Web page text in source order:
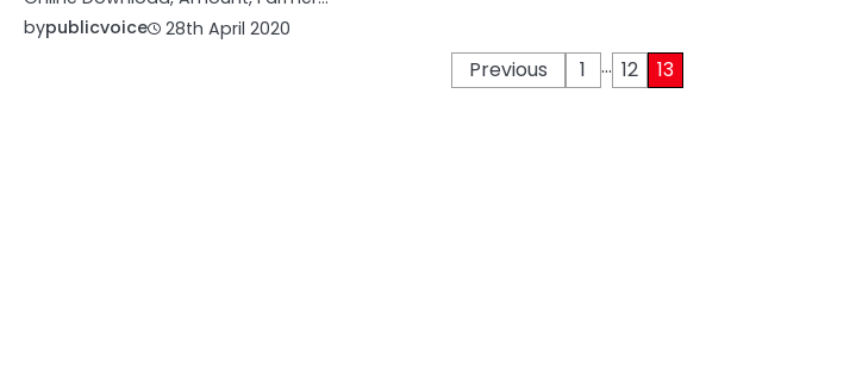
bypublicvoice 28th April 2020
Previous 1 … 12 13